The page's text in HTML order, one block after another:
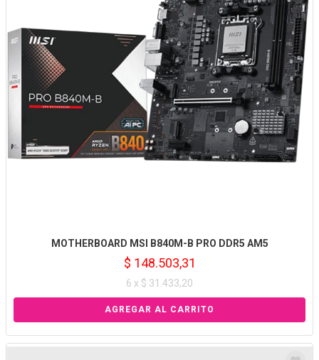
MOTHERBOARD MSI B840M-B PRO DDR5 AM5
$ 148.503,31
6 x $ 31.433,20